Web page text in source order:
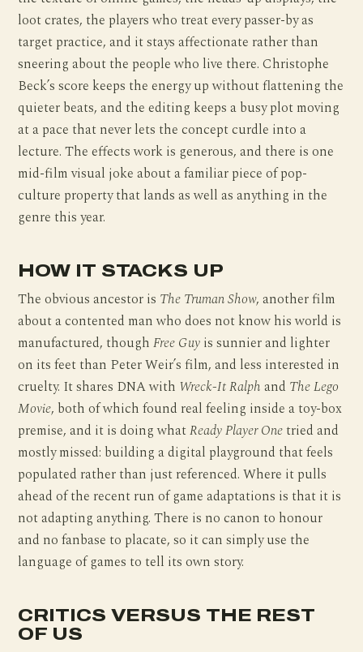
loot crates, the players who treat every passer-by as
target practice, and it stays affectionate rather than
sneering about the people who live there. Christophe
Beck’s score keeps the energy up without flattening the
quieter beats, and the editing keeps a busy plot moving
at a pace that never lets the concept curdle into a
lecture. The effects work is generous, and there is one
mid-film visual joke about a familiar piece of pop-
culture property that lands as well as anything in the
genre this year.
HOW IT STACKS UP
The obvious ancestor is The Truman Show, another film
about a contented man who does not know his world is
manufactured, thoughFree Guy is sunnier and lighter
on its feet than Peter Weir’s film, and less interested in
cruelty. It shares DNA with Wreck-It Ralph and The Lego
Movie, both of which found real feeling inside a toy-box
premise, and it is doing whatReady Player Onetried and
mostly missed: building a digital playground that feels
populated rather than just referenced. Where it pulls
ahead of the recent run of game adaptations is that it is
not adapting anything. There is no canon to honour
and no fanbase to placate, so it can simply use the
language of games to tell its own story.
CRITICS VERSUS THE REST
OF US